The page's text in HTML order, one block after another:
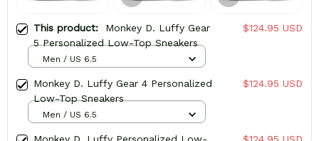
This product: Monkey D. Luffy Gear
5 Personalized Low-Top Sneakers
$124.95 USD
Men / US 6.5
Monkey D. Luffy Gear 4 Personalized
Low-Top Sneakers
$124.95 USD
Men / US 6.5